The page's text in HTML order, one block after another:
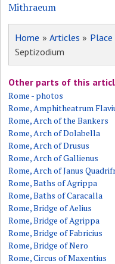
Mithraeum
Home » Articles » Place
Septizodium
Other parts of this
Rome - photos
Rome, Amphitheatrum
Rome, Arch of the Bankers
Rome, Arch of Dolabella
Rome, Arch of Drusus
Rome, Arch of Gallienus
Rome, Arch of Janus
Rome, Baths of Agrippa
Rome, Baths of Caracalla
Rome, Bridge of Aelius
Rome, Bridge of Agrippa
Rome, Bridge of Fabricius
Rome, Bridge of Nero
Rome, Circus of Maxentius